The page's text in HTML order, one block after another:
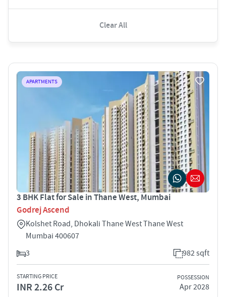
Clear All
APARTMENTS
3 BHK Flat for Sale in Thane West, Mumbai
Godrej Ascend
Kolshet Road, Dhokali Thane West Thane West
Mumbai 400607
3
982 sqft
STARTING PRICE
INR 2.26 Cr
POSSESSION
Apr 2028